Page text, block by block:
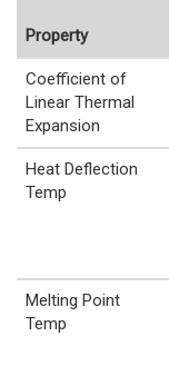
Property
Coefficient of
Linear Thermal
Expansion
Heat Deflection
Temp
Melting Point
Temp